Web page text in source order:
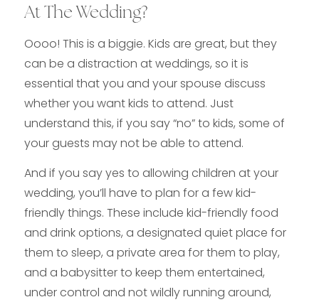
At The Wedding?
Oooo! This is a biggie. Kids are great, but they
can be a distraction at weddings, so it is
essential that you and your spouse discuss
whether you want kids to attend. Just
understand this, if you say “no” to kids, some of
your guests may not be able to attend.
And if you say yes to allowing children at your
wedding, you’ll have to plan for a few kid-
friendly things. These include kid-friendly food
and drink options, a designated quiet place for
them to sleep, a private area for them to play,
and a babysitter to keep them entertained,
under control and not wildly running around,